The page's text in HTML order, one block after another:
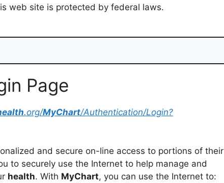
web site is protected by federal laws.
Page
.org/MyChart/Authentication/Login?
and secure on-line access to portions of their
to securely use the Internet to help manage and
health. With MyChart, you can use the Internet to: